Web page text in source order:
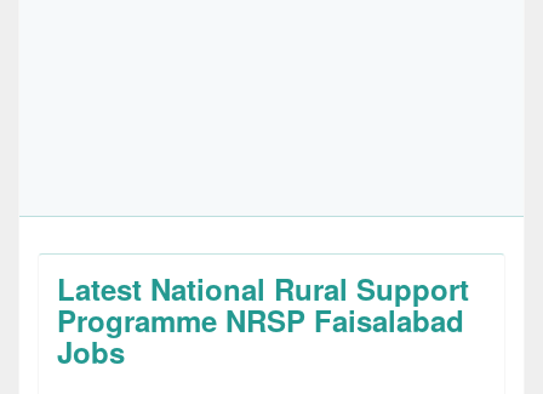
Latest National Rural Support
Programme NRSP Faisalabad
Jobs